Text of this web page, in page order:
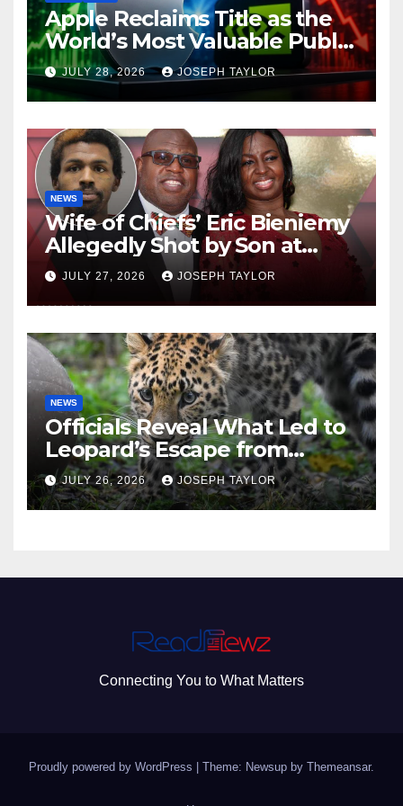
Apple Reclaims Title as the
World’s Most Valuable Public
Company
JULY 28, 2026 JOSEPH TAYLOR
NEWS
Wife of Chiefs’ Eric Bieniemy
Allegedly Shot by Son at
Virginia Home
JULY 27, 2026 JOSEPH TAYLOR
NEWS
Officials Reveal What Led to
Leopard’s Escape from
Greenville Zoo Exhibit
JULY 26, 2026 JOSEPH TAYLOR
Connecting You to What Matters
Proudly powered by WordPress Theme: Newsup by Themeansar.